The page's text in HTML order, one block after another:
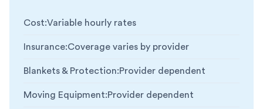
Cost:Variable hourly rates
Insurance:Coverage varies by provider
Blankets & Protection:Provider dependent
Moving Equipment:Provider dependent